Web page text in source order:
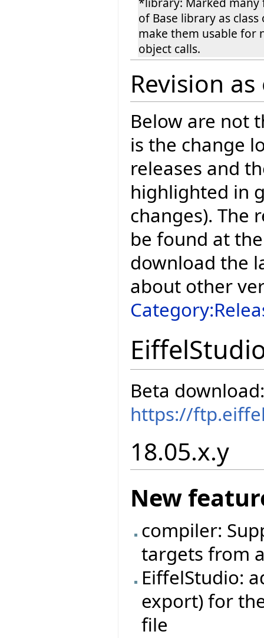
of Base library as class
make them usable for
object calls.
Revision
Below are not
is the change
releases and
highlighted in
changes). The
be found at
download the
about other
Beta download:
https://
18.05.x.y
New
compiler:
targets from
EiffelStudio:
export) for
file